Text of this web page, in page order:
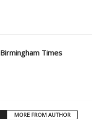
Birmingham Times
MORE FROM AUTHOR